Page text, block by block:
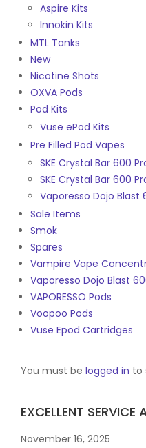
Aspire Kits
Innokin Kits
MTL Tanks
New
Nicotine Shots
OXVA Pods
Pod Kits
Vuse ePod Kits
Pre Filled Pod Vapes
SKE Crystal Bar 600
SKE Crystal Bar 600
Vaporesso Dojo Blast
Sale Items
Smok
Spares
Vampire Vape
Vaporesso Dojo Blast
VAPORESSO Pods
Voopoo Pods
Vuse Epod Cartridges
You must be logged in to
EXCELLENT SERVICE
November 16, 2025